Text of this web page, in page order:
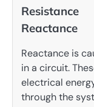
Resistance
Reactance
Reactance is
in a circuit.
electrical
through the